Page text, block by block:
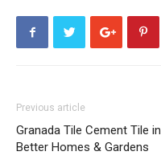
Previous article
Granada Tile Cement Tile in
Better Homes & Gardens